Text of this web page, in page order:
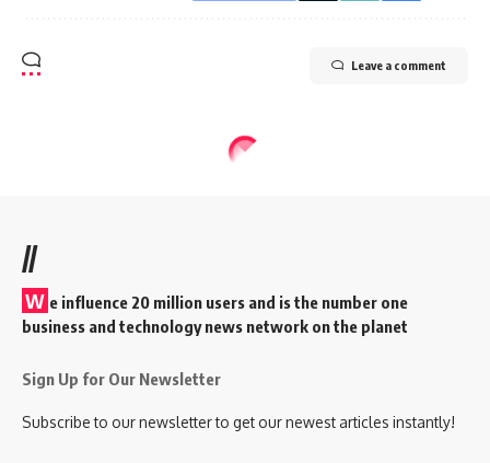
Leave a comment
//
W e influence 20 million users and is the number one
business and technology news network on the planet
Sign Up for Our Newsletter
Subscribe to our newsletter to get our newest articles instantly!